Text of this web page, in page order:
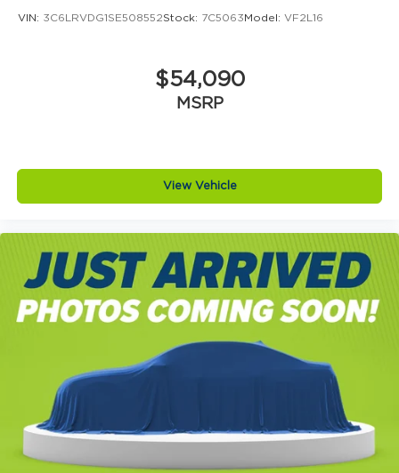
VIN: 3C6LRVDG1SE508552Stock: 7C5063Model: VF2L16
$54,090
MSRP
View Vehicle